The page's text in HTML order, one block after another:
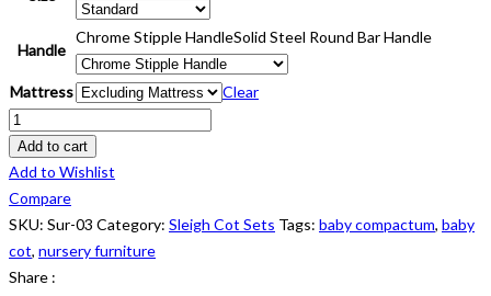
Handle
Chrome Stipple HandleSolid Steel Round Bar Handle
Mattress
Clear
Sleigh
Cot
Set:
Sur
03
quantity
Add to cart
Add to Wishlist
Compare
SKU: Sur-03 Category: Sleigh Cot Sets Tags: baby compactum, baby
cot, nursery furniture
Share :